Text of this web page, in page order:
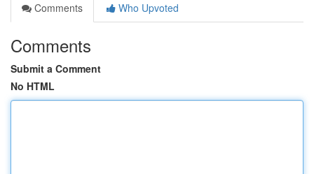
Comments
Who Upvoted
Comments
Submit a Comment
No HTML